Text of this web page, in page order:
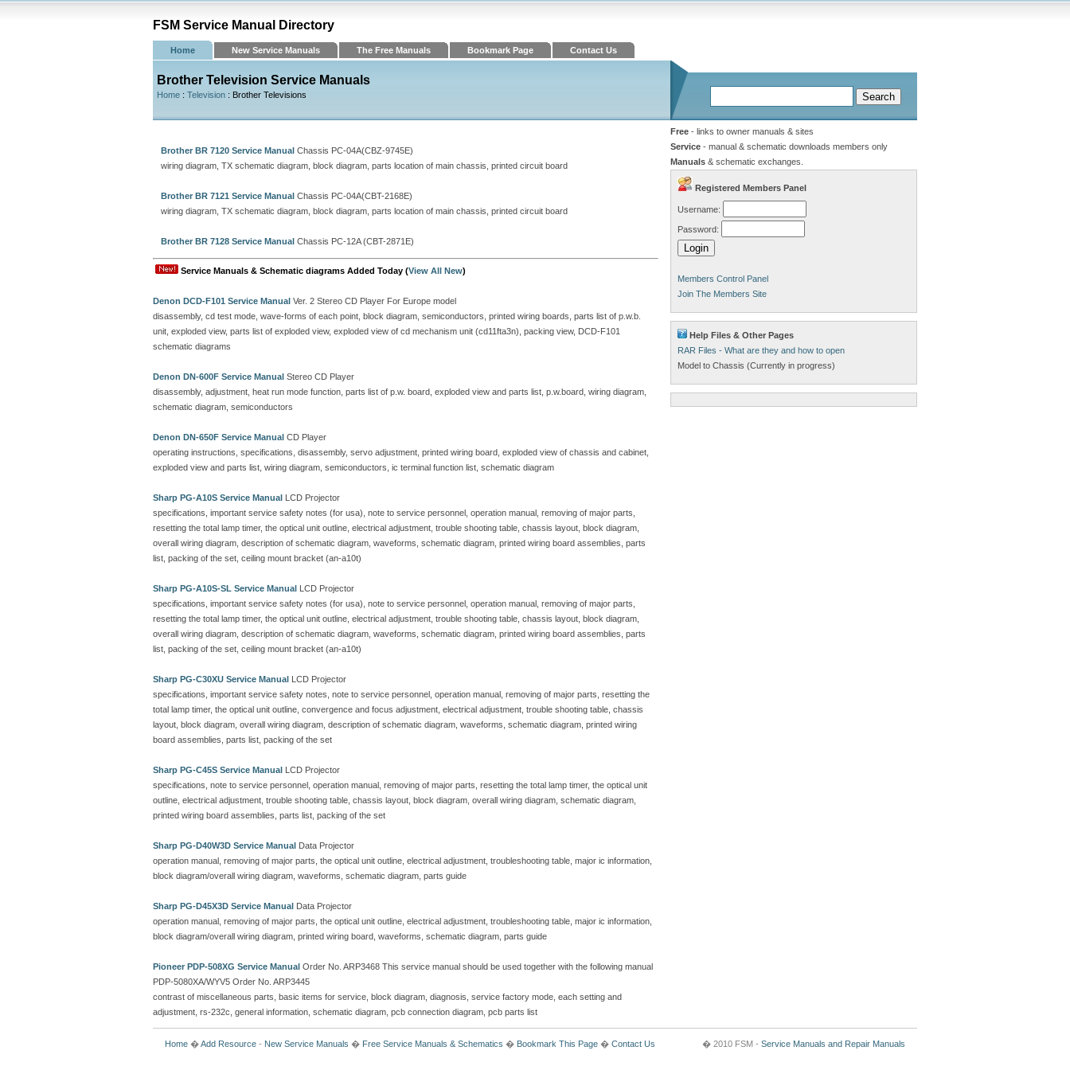
FSM Service Manual Directory
Home New Service Manuals The Free Manuals Bookmark Page Contact Us
Brother Television Service Manuals
Home : Television : Brother Televisions
Brother BR 7120 Service Manual Chassis PC-04A(CBZ-9745E)
wiring diagram, TX schematic diagram, block diagram, parts location of main chassis, printed circuit board
Brother BR 7121 Service Manual Chassis PC-04A(CBT-2168E)
wiring diagram, TX schematic diagram, block diagram, parts location of main chassis, printed circuit board
Brother BR 7128 Service Manual Chassis PC-12A (CBT-2871E)
Service Manuals & Schematic diagrams Added Today (View All New)
Denon DCD-F101 Service Manual Ver. 2 Stereo CD Player For Europe model
disassembly, cd test mode, wave-forms of each point, block diagram, semiconductors, printed wiring boards, parts list of p.w.b.
unit, exploded view, parts list of exploded view, exploded view of cd mechanism unit (cd11fta3n), packing view, DCD-F101
schematic diagrams
Denon DN-600F Service Manual Stereo CD Player
disassembly, adjustment, heat run mode function, parts list of p.w. board, exploded view and parts list, p.w.board, wiring diagram,
schematic diagram, semiconductors
Denon DN-650F Service Manual CD Player
operating instructions, specifications, disassembly, servo adjustment, printed wiring board, exploded view of chassis and cabinet,
exploded view and parts list, wiring diagram, semiconductors, ic terminal function list, schematic diagram
Sharp PG-A10S Service Manual LCD Projector
specifications, important service safety notes (for usa), note to service personnel, operation manual, removing of major parts,
resetting the total lamp timer, the optical unit outline, electrical adjustment, trouble shooting table, chassis layout, block diagram,
overall wiring diagram, description of schematic diagram, waveforms, schematic diagram, printed wiring board assemblies, parts
list, packing of the set, ceiling mount bracket (an-a10t)
Sharp PG-A10S-SL Service Manual LCD Projector
specifications, important service safety notes (for usa), note to service personnel, operation manual, removing of major parts,
resetting the total lamp timer, the optical unit outline, electrical adjustment, trouble shooting table, chassis layout, block diagram,
overall wiring diagram, description of schematic diagram, waveforms, schematic diagram, printed wiring board assemblies, parts
list, packing of the set, ceiling mount bracket (an-a10t)
Sharp PG-C30XU Service Manual LCD Projector
specifications, important service safety notes, note to service personnel, operation manual, removing of major parts, resetting the
total lamp timer, the optical unit outline, convergence and focus adjustment, electrical adjustment, trouble shooting table, chassis
layout, block diagram, overall wiring diagram, description of schematic diagram, waveforms, schematic diagram, printed wiring
board assemblies, parts list, packing of the set
Sharp PG-C45S Service Manual LCD Projector
specifications, note to service personnel, operation manual, removing of major parts, resetting the total lamp timer, the optical unit
outline, electrical adjustment, trouble shooting table, chassis layout, block diagram, overall wiring diagram, schematic diagram,
printed wiring board assemblies, parts list, packing of the set
Sharp PG-D40W3D Service Manual Data Projector
operation manual, removing of major parts, the optical unit outline, electrical adjustment, troubleshooting table, major ic information,
block diagram/overall wiring diagram, waveforms, schematic diagram, parts guide
Sharp PG-D45X3D Service Manual Data Projector
operation manual, removing of major parts, the optical unit outline, electrical adjustment, troubleshooting table, major ic information,
block diagram/overall wiring diagram, printed wiring board, waveforms, schematic diagram, parts guide
Pioneer PDP-508XG Service Manual Order No. ARP3468 This service manual should be used together with the following manual
PDP-5080XA/WYV5 Order No. ARP3445
contrast of miscellaneous parts, basic items for service, block diagram, diagnosis, service factory mode, each setting and
adjustment, rs-232c, general information, schematic diagram, pcb connection diagram, pcb parts list
Free - links to owner manuals & sites
Service - manual & schematic downloads members only
Manuals & schematic exchanges.
Registered Members Panel
Username:
Password:
Members Control Panel
Join The Members Site
Help Files & Other Pages
RAR Files - What are they and how to open
Model to Chassis (Currently in progress)
� 2010 FSM - Service Manuals and Repair Manuals
Home �Add Resource - New Service Manuals � Free Service Manuals & Schematics � Bookmark This Page � Contact Us